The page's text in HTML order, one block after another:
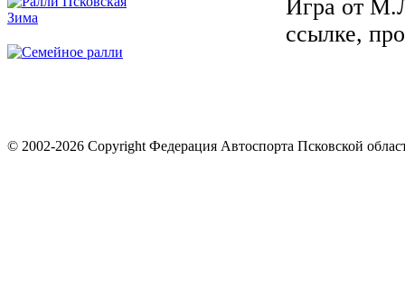
Игра от
ссылке,
© 2002-2026 Copyright Федерация Автоспорта Псковской